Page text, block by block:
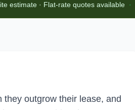
estimate · Flat-rate quotes available ·
outgrow their lease, and